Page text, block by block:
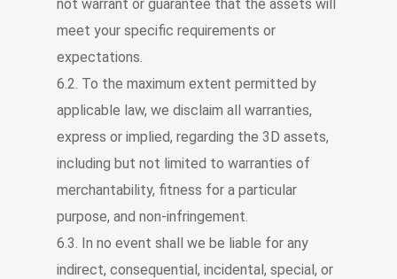
not warrant or guarantee that the assets will
meet your specific requirements or
expectations.
6.2. To the maximum extent permitted by
applicable law, we disclaim all warranties,
express or implied, regarding the 3D assets,
including but not limited to warranties of
merchantability, fitness for a particular
purpose, and non-infringement.
6.3. In no event shall we be liable for any
indirect, consequential, incidental, special, or